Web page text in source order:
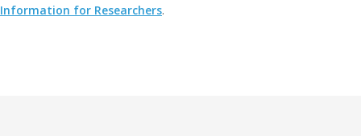
Information for Researchers.